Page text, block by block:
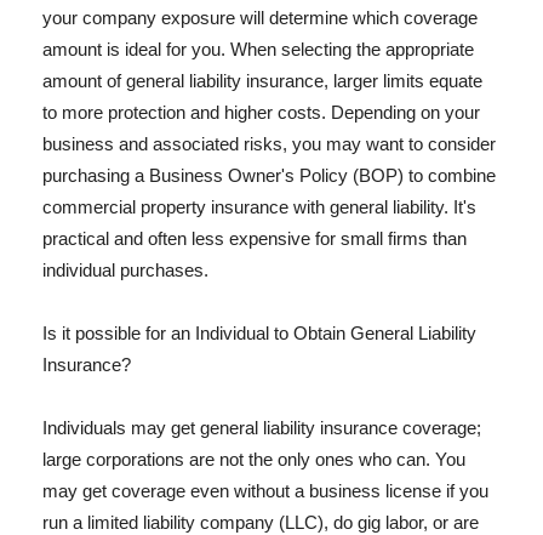
your company exposure will determine which coverage
amount is ideal for you. When selecting the appropriate
amount of general liability insurance, larger limits equate
to more protection and higher costs. Depending on your
business and associated risks, you may want to consider
purchasing a Business Owner's Policy (BOP) to combine
commercial property insurance with general liability. It's
practical and often less expensive for small firms than
individual purchases.
Is it possible for an Individual to Obtain General Liability
Insurance?
Individuals may get general liability insurance coverage;
large corporations are not the only ones who can. You
may get coverage even without a business license if you
run a limited liability company (LLC), do gig labor, or are